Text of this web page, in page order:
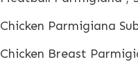
Chicken Parmigiana
Chicken Breast